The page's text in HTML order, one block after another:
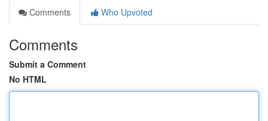
Comments
Who Upvoted
Comments
Submit a Comment
No HTML